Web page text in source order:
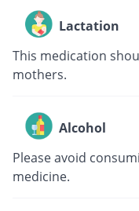
Lactation
This medication
mothers.
Alcohol
Please avoid
medicine.